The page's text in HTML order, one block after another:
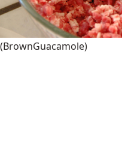
(BrownGuacamole)